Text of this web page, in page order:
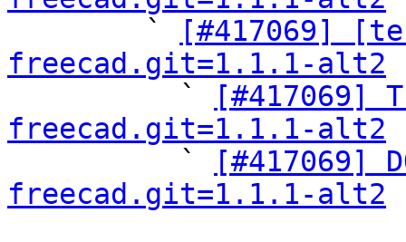
`
[#417069]
freecad.git=1.1.1-alt2
`
[#417069]
freecad.git=1.1.1-alt2
`
[#417069]
freecad.git=1.1.1-alt2